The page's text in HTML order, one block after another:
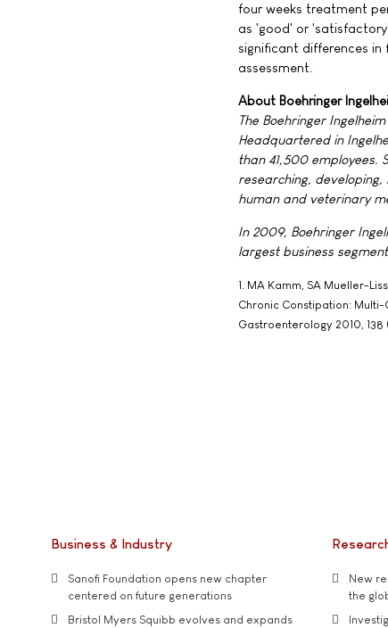
four weeks treatment
as 'good' or
significant differences
assessment.
About Boehringer
The Boehringer
Headquartered in
than 41,500 employees.
researching,
human and veterinary
In 2009, Boehringer
largest business
1. MA Kamm, SA Mueller-
Chronic Constipation:
Gastroenterology 2010, 138
Business & Industry
Sanofi Foundation opens new chapter
centered on future generations
Bristol Myers Squibb evolves and expands
New
the